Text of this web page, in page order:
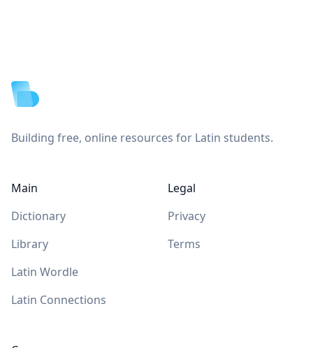
Building free, online resources for Latin students.
Main
Dictionary
Library
Latin Wordle
Latin Connections
Legal
Privacy
Terms